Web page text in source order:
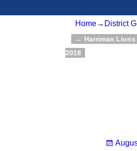
Home→ District
Post
← Harriman
2018